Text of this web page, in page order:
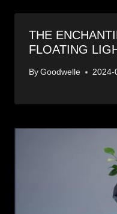
THE
FLOATING
ByGoodwelle 2024-